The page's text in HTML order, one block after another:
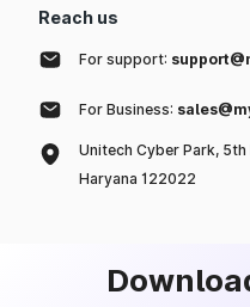
Reach us
For support:
For Business:
Unitech Cyber Park,
Haryana 122022